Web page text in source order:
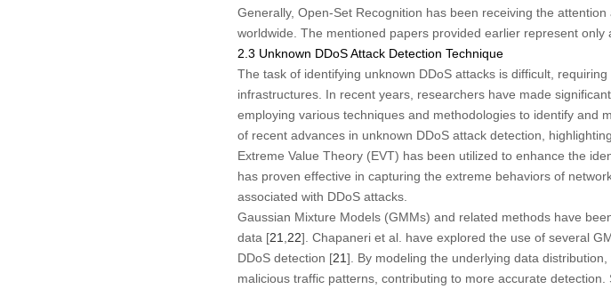
Generally, Open-Set Recognition has been receiving the
worldwide. The mentioned papers provided earlier represent
2.3 Unknown DDoS Attack Detection Technique
The task of identifying unknown DDoS attacks is difficult,
infrastructures. In recent years, researchers have made
employing various techniques and methodologies to identify and
of recent advances in unknown DDoS attack detection,
Extreme Value Theory (EVT) has been utilized to enhance the
has proven effective in capturing the extreme behaviors of
associated with DDoS attacks.
Gaussian Mixture Models (GMMs) and related methods have
data [21 22]. Chapaneri et al. have explored the use of several
DDoS detection [21]. By modeling the underlying data
malicious traffic patterns, contributing to more accurate